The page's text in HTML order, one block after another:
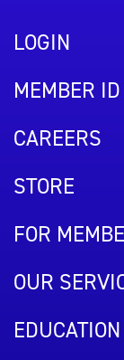
LOGIN
MEMBER
CAREERS
STORE
FOR
OUR